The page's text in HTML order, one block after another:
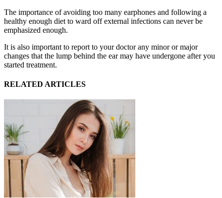
The importance of avoiding too many earphones and following a
healthy enough diet to ward off external infections can never be
emphasized enough.
It is also important to report to your doctor any minor or major
changes that the lump behind the ear may have undergone after you
started treatment.
RELATED ARTICLES